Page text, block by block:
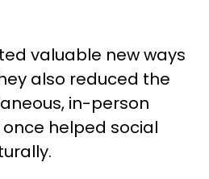
valuable new ways
also reduced the
in-person
helped social